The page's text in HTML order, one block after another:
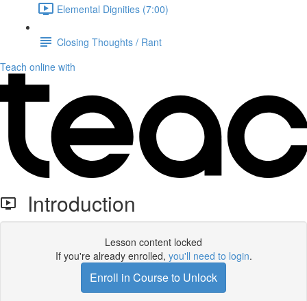
Elemental Dignities (7:00)
Closing Thoughts / Rant
Teach online with
Introduction
Lesson content locked
If you're already enrolled, you'll need to login.
Enroll in Course to Unlock